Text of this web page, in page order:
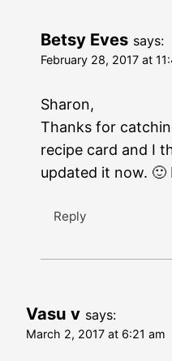
Betsy Eves says:
February 28, 2017 at
Sharon,
Thanks for
recipe card and I
updated it now. 🙂
Reply
Vasu v says:
March 2, 2017 at 6:21 am